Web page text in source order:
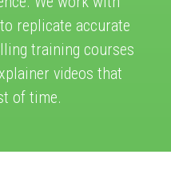
replicate accurate
training courses
videos that
of time.